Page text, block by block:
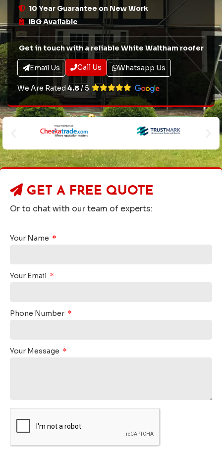
10 Year Guarantee on New Work
IBG Available
Get in touch with a reliable White Waltham roofer
Email Us Call Us Whatsapp Us
We Are Rated 4.8/ 5
GET A FREE QUOTE
Or to chat with our team of experts:
Your Name
Your Email
Phone Number
Your Message